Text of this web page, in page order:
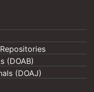
(DOAB)
(DOAJ)